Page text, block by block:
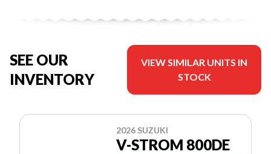
SEE OUR
INVENTORY
VIEW SIMILAR UNITS IN
STOCK
2026 SUZUKI
V-STROM 800DE